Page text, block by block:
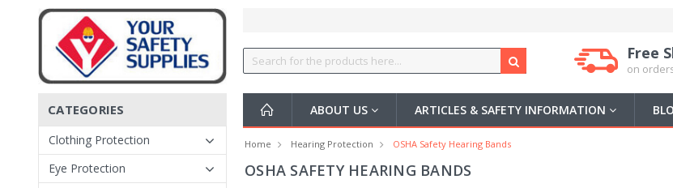
Free
on
ABOUT US ARTICLES & SAFETY INFORMATION
CATEGORIES
Clothing Protection
Eye Protection
Home Hearing Protection OSHA Safety Hearing Bands
OSHA SAFETY HEARING BANDS